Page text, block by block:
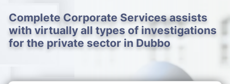
Complete Corporate Services assists
with virtually all types of investigations
for the private sector in Dubbo